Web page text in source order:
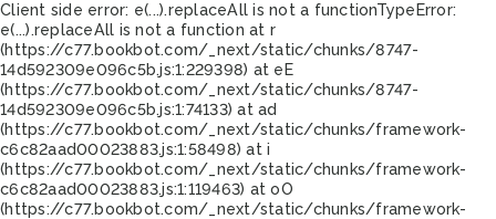
Client side error: e(...).replaceAll is not a functionTypeError:
e(...).replaceAll is not a function at r
(https://c77.bookbot.com/_next/static/chunks/8747-
14d592309e096c5b.js:1:229398) at eE
(https://c77.bookbot.com/_next/static/chunks/8747-
14d592309e096c5b.js:1:74133) at ad
(https://c77.bookbot.com/_next/static/chunks/framework-
c6c82aad00023883.js:1:58498) at i
(https://c77.bookbot.com/_next/static/chunks/framework-
c6c82aad00023883.js:1:119463) at oO
(https://c77.bookbot.com/_next/static/chunks/framework-